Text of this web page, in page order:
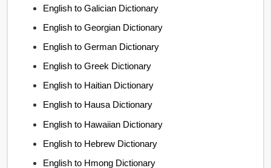
English to Galician Dictionary
English to Georgian Dictionary
English to German Dictionary
English to Greek Dictionary
English to Haitian Dictionary
English to Hausa Dictionary
English to Hawaiian Dictionary
English to Hebrew Dictionary
English to Hmong Dictionary